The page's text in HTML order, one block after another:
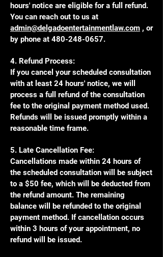
hours' notice are eligible for a full refund.
You can reach out to us at
admin@delgadoentertainmentlaw.com , or
by phone at 480-248-0657.
4. Refund Process:
If you cancel your scheduled consultation
with at least 24 hours' notice, we will
process a full refund of the consultation
fee to the original payment method used.
Refunds will be issued promptly within a
reasonable time frame.
5. Late Cancellation Fee:
Cancellations made within 24 hours of
the scheduled consultation will be subject
to a $50 fee, which will be deducted from
the refund amount. The remaining
balance will be refunded to the original
payment method. If cancellation occurs
within 3 hours of your appointment, no
refund will be issued.